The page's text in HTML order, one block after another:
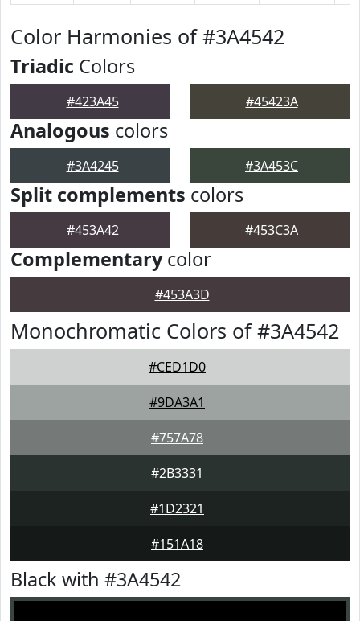
Color Harmonies of #3A4542
Triadic Colors
#423A45 #45423A
Analogous colors
#3A4245 #3A453C
Split complements colors
#453A42 #453C3A
Complementarycolor
#453A3D
Monochromatic Colors of #3A4542
#CED1D0
#9DA3A1
#757A78
#2B3331
#1D2321
#151A18
Black with #3A4542